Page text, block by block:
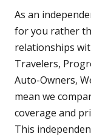
As an
for you rather
relationships
Travelers,
Auto-Owners,
mean we
coverage and
This